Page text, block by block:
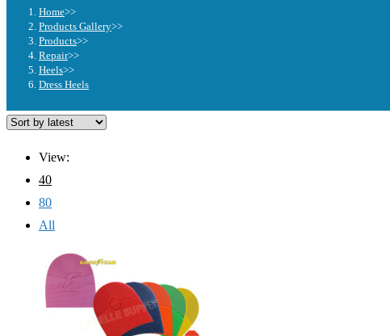
Home>>
Products Gallery>>
Products>>
Repair>>
Heels>>
Dress Heels
View:
40
80
All